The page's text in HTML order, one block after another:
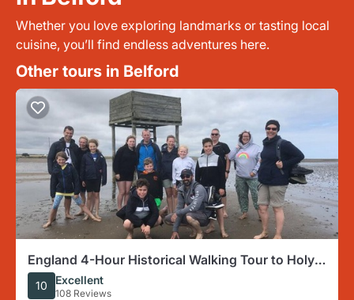
Whether you love exploring landmarks or tasting local
cuisine, you’ll find endless adventures here.
Other tours in Belford
England 4-Hour Historical Walking Tour to Holy
Island
10 Excellent
108 Reviews